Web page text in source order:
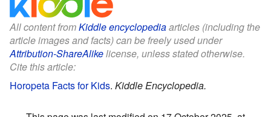
All content fromKiddle encyclopediaarticles (including the
article images and facts) can be freely used under
Attribution-ShareAlikelicense, unless stated otherwise.
Cite this article:
Horopeta Facts for Kids. Kiddle Encyclopedia.